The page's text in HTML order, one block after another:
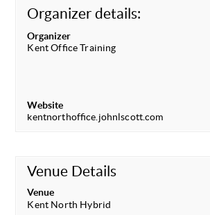
Organizer details:
Organizer
Kent Office Training
Website
kentnorthoffice.johnlscott.com
Venue Details
Venue
Kent North Hybrid